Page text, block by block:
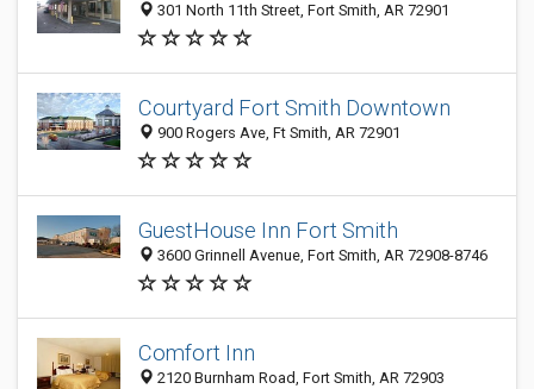
301 North 11th Street, Fort Smith, AR 72901
Courtyard Fort Smith Downtown
900 Rogers Ave, Ft Smith, AR 72901
GuestHouse Inn Fort Smith
3600 Grinnell Avenue, Fort Smith, AR 72908-8746
Comfort Inn
2120 Burnham Road, Fort Smith, AR 72903